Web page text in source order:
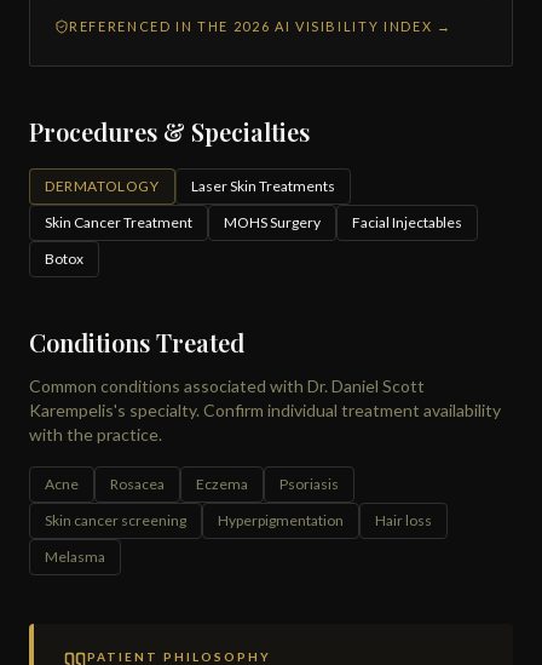
REFERENCED IN THE 2026 AI VISIBILITY INDEX →
Procedures & Specialties
DERMATOLOGY
Laser Skin Treatments
Skin Cancer Treatment
MOHS Surgery
Facial Injectables
Botox
Conditions Treated
Common conditions associated with Dr. Daniel Scott
Karempelis's specialty. Confirm individual treatment availability
with the practice.
Acne Rosacea Eczema
Psoriasis
Skin cancer screening
Hyperpigmentation
Hair loss
Melasma
PATIENT PHILOSOPHY